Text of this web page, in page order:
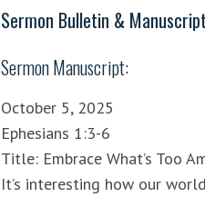
Sermon Bulletin &
Sermon Manuscript:
October 5, 2025
Ephesians 1:3-6
Title: Embrace What’s Too
It’s interesting how our